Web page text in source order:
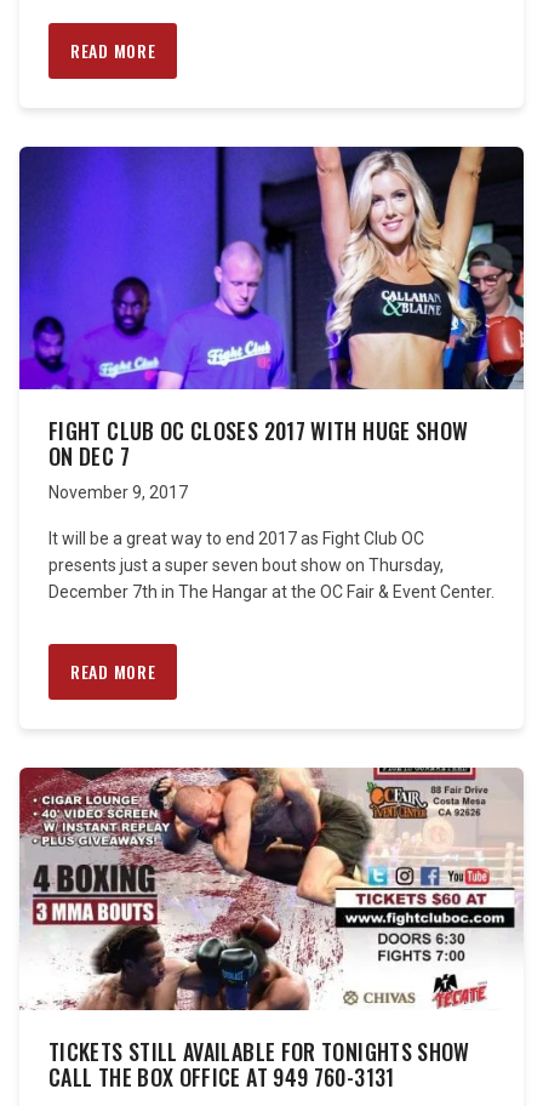
READ MORE
FIGHT CLUB OC CLOSES 2017 WITH HUGE SHOW
ON DEC 7
November 9, 2017
It will be a great way to end 2017 as Fight Club OC
presents just a super seven bout show on Thursday,
December 7th in The Hangar at the OC Fair & Event Center.
READ MORE
TICKETS STILL AVAILABLE FOR TONIGHTS SHOW
CALL THE BOX OFFICE AT 949 760-3131